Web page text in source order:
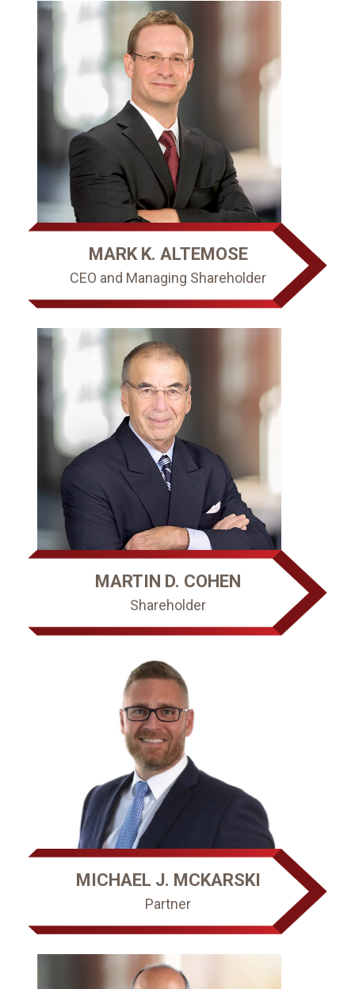
MARK K. ALTEMOSE
CEO and Managing Shareholder
MARTIN D. COHEN
Shareholder
MICHAEL J. MCKARSKI
Partner